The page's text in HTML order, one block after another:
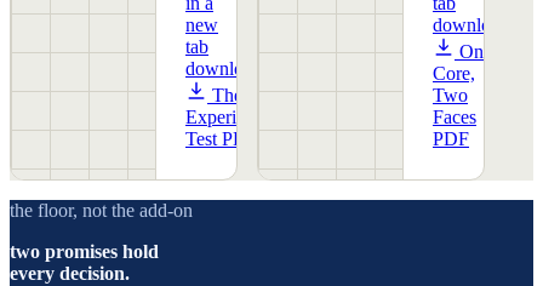
new
tab
download
The
Experience
Test PDF
download
One
Core,
Two
Faces
PDF
the floor, not the add-on
two promises hold
every decision.